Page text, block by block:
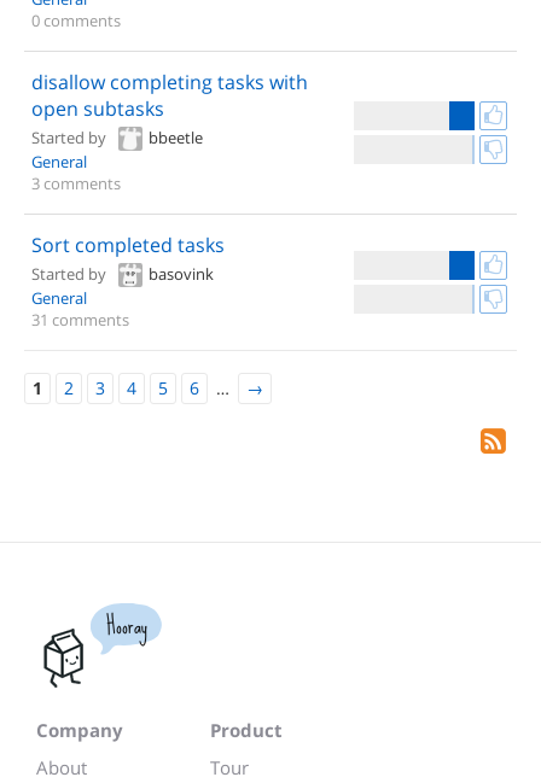
0 comments
disallow completing tasks with
open subtasks
Started by
bbeetle
General
3 comments
Sort completed tasks
Started by
basovink
General
31 comments
1 2 3 4 5 6 … →
Hooray
Company
About
Product
Tour